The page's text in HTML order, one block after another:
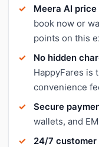
Meera AI
book now or
points on this
No hidden
HappyFares is
convenience
Secure
wallets, and
24/7